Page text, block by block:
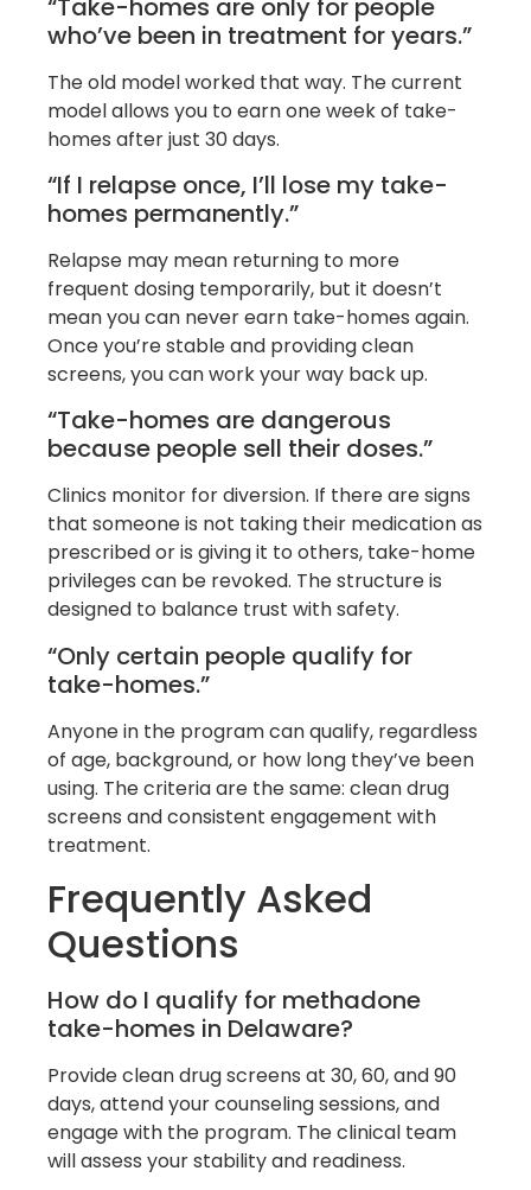
“Take-homes are only for people
who’ve been in treatment for years.”
The old model worked that way. The current
model allows you to earn one week of take-
homes after just 30 days.
“If I relapse once, I’ll lose my take-
homes permanently.”
Relapse may mean returning to more
frequent dosing temporarily, but it doesn’t
mean you can never earn take-homes again.
Once you’re stable and providing clean
screens, you can work your way back up.
“Take-homes are dangerous
because people sell their doses.”
Clinics monitor for diversion. If there are signs
that someone is not taking their medication as
prescribed or is giving it to others, take-home
privileges can be revoked. The structure is
designed to balance trust with safety.
“Only certain people qualify for
take-homes.”
Anyone in the program can qualify, regardless
of age, background, or how long they’ve been
using. The criteria are the same: clean drug
screens and consistent engagement with
treatment.
Frequently Asked
Questions
How do I qualify for methadone
take-homes in Delaware?
Provide clean drug screens at 30, 60, and 90
days, attend your counseling sessions, and
engage with the program. The clinical team
will assess your stability and readiness.